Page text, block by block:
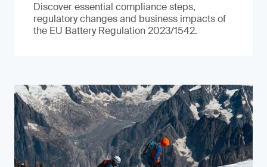
Discover essential compliance steps,
regulatory changes and business impacts of
the EU Battery Regulation 2023/1542.